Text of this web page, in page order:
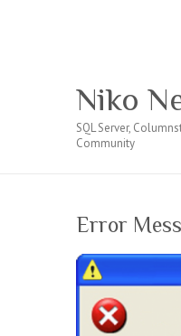
Niko
SQL Server,
Community
Error